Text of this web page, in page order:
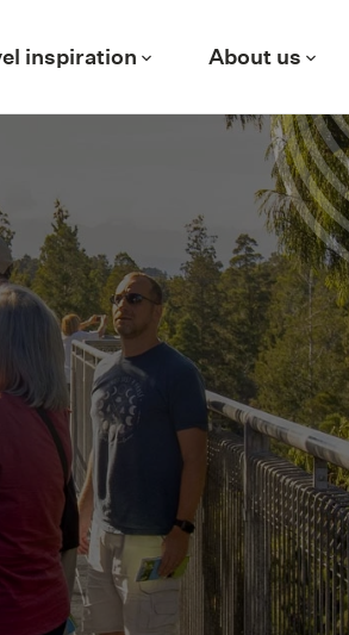
inspiration About us